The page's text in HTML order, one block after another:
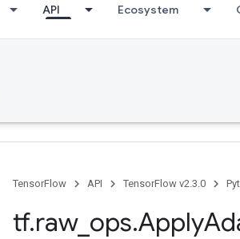
API Ecosystem
TensorFlow API TensorFlow v2.3.0
tf.raw_ ops.Apply